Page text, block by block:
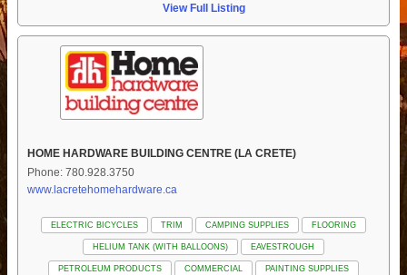
View Full Listing
HOME HARDWARE BUILDING CENTRE (LA CRETE)
Phone: 780.928.3750
www.lacretehomehardware.ca
ELECTRIC BICYCLES TRIM CAMPING SUPPLIES FLOORING
HELIUM TANK (WITH BALLOONS) EAVESTROUGH
PETROLEUM PRODUCTS COMMERCIAL PAINTING SUPPLIES